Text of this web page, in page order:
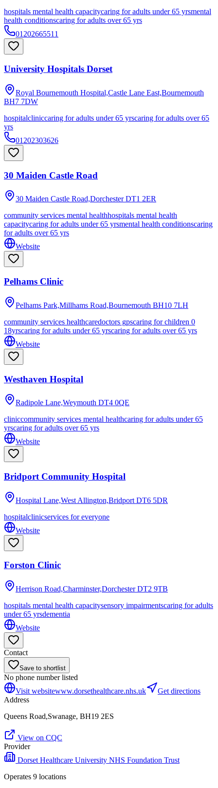
hospitals mental health capacitycaring for adults under 65 yrsmental
health conditionscaring for adults over 65 yrs
01202665511
University Hospitals Dorset
Royal Bournemouth Hospital,Castle Lane East,Bournemouth
BH7 7DW
hospitalcliniccaring for adults under 65 yrscaring for adults over 65
yrs
01202303626
30 Maiden Castle Road
30 Maiden Castle Road,Dorchester DT1 2ER
community services mental healthhospitals mental health
capacitycaring for adults under 65 yrsmental health conditionscaring
for adults over 65 yrs
Website
Pelhams Clinic
Pelhams Park,Millhams Road,Bournemouth BH10 7LH
community services healthcaredoctors gpscaring for children 0
18yrscaring for adults under 65 yrscaring for adults over 65 yrs
Website
Westhaven Hospital
Radipole Lane,Weymouth DT4 0QE
cliniccommunity services mental healthcaring for adults under 65
yrscaring for adults over 65 yrs
Website
Bridport Community Hospital
Hospital Lane,West Allington,Bridport DT6 5DR
hospitalclinicservices for everyone
Website
Forston Clinic
Herrison Road,Charminster,Dorchester DT2 9TB
hospitals mental health capacitysensory impairmentscaring for adults
under 65 yrsdementia
Website
Contact
Save to shortlist
No phone number listed
Visit websitewww.dorsethealthcare.nhs.uk
Get directions
Address
Queens Road,Swanage, BH19 2ES
View on CQC
Provider
Dorset Healthcare University NHS Foundation Trust
Operates 9 locations